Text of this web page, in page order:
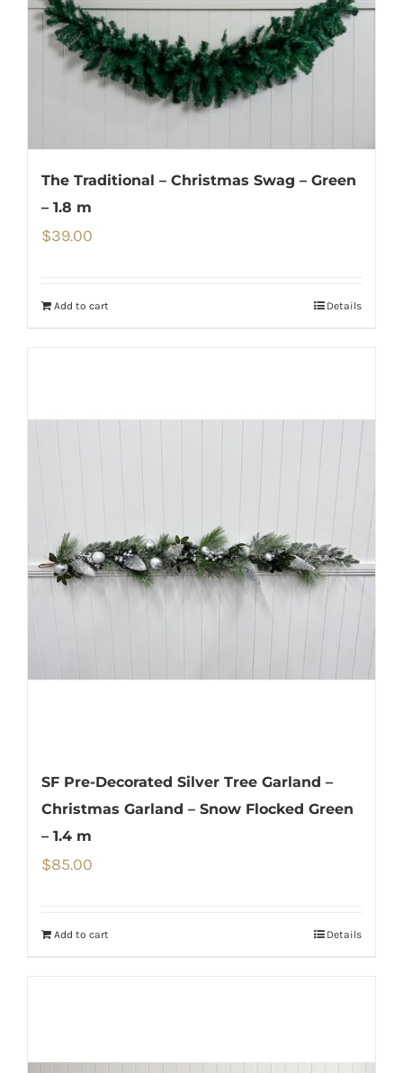
The Traditional – Christmas Swag – Green
– 1.8 m
$39.00
Add to cart Details
SF Pre-Decorated Silver Tree Garland –
Christmas Garland – Snow Flocked Green
– 1.4 m
$85.00
Add to cart Details